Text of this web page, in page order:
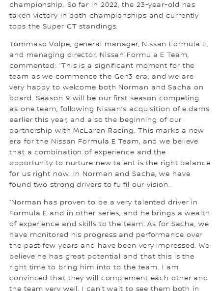
championship. So far in 2022, the 23-year-old has
taken victory in both championships and currently
tops the Super GT standings.
Tommaso Volpe, general manager, Nissan Formula E,
and managing director, Nissan Formula E Team,
commented: “This is a significant moment for the
team as we commence the Gen3 era, and we are
very happy to welcome both Norman and Sacha on
board. Season 9 will be our first season competing
as one team, following Nissan’s acquisition of e.dams
earlier this year, and also the beginning of our
partnership with McLaren Racing. This marks a new
era for the Nissan Formula E Team, and we believe
that a combination of experience and the
opportunity to nurture new talent is the right balance
for us right now. In Norman and Sacha, we have
found two strong drivers to fulfil our vision.
“Norman has proven to be a very talented driver in
Formula E and in other series, and he brings a wealth
of experience and skills to the team. As for Sacha, we
have monitored his progress and performance over
the past few years and have been very impressed. We
believe he has great potential and that this is the
right time to bring him into to the team. I am
convinced that they will complement each other and
the team very well. I can’t wait to see them both in